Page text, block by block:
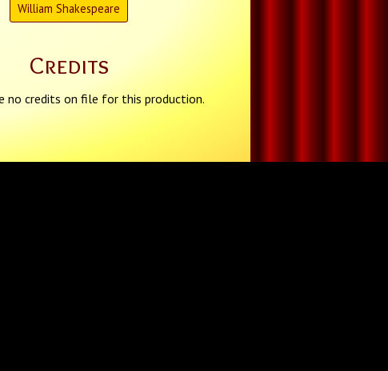
William Shakespeare
Credits
no credits on file for this production.